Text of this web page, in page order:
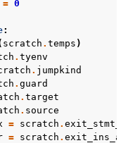
= 0
:
scratch . temps )
. tyenv
. jumpkind
. guard
. target
. source
= scratch .
= scratch .